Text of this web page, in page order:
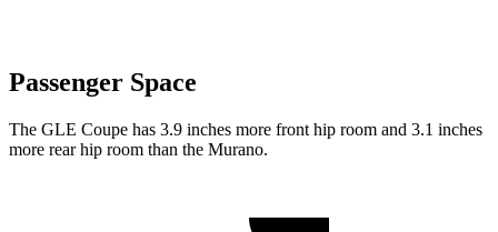
Passenger Space
The GLE Coupe has 3.9 inches more front hip room and 3.1 inches
more rear hip room than the Murano.